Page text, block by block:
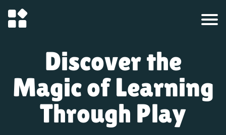
Discover the
Magic of Learning
Through Play